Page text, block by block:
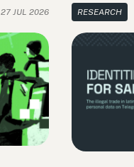
27 JUL 2026 RESEARCH